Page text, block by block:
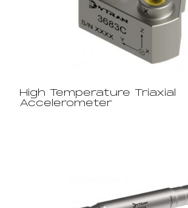
High Temperature Triaxial
Accelerometer